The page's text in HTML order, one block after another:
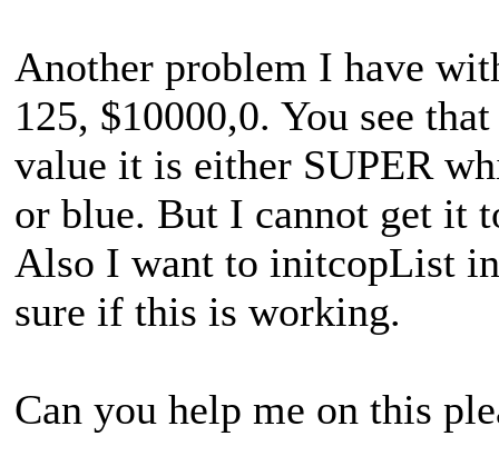
Another problem I have
125, $10000,0. You see
value it is either SUPER
or blue. But I cannot get it
Also I want to initcopList
sure if this is working.
Can you help me on this